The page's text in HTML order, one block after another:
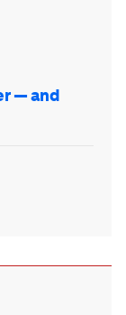
— and